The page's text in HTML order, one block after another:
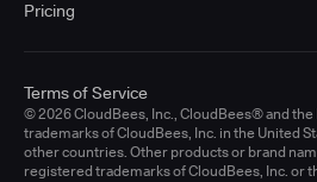
Pricing
© 2026 CloudBees, Inc., CloudBees® and
trademarks of CloudBees, Inc. in the United
other countries. Other products or brand
registered trademarks of CloudBees, Inc. or
Terms of Service